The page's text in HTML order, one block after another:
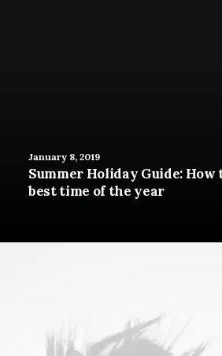
January 8, 2019
Summer Holiday Guide: How
best time of the year